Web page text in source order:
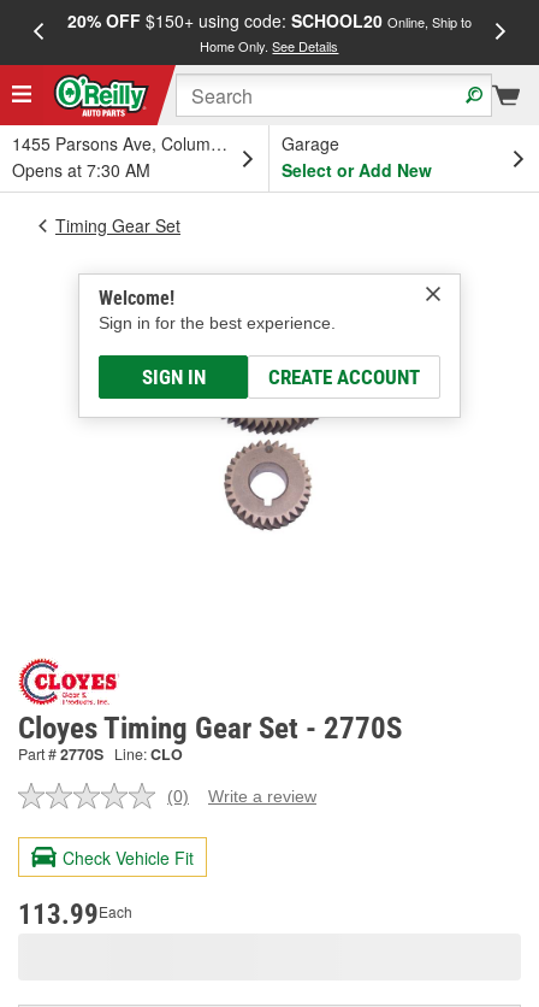
20% OFF$150+ using code: SCHOOL20 Online, Ship to
Home Only.See Details
1455 Parsons Ave, Columbus, OH
Opens at 7:30 AM
Garage
Select or Add New
Welcome!
Sign in for the best experience.
SIGN IN CREATE ACCOUNT
Timing Gear Set
Cloyes Timing Gear Set - 2770S
Part #2770S Line:CLO
No
value.
Same
page
(0) Write a review
Check Vehicle Fit
113.99Each